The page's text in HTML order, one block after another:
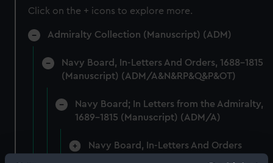
Click on the + icons to explore more.
Admiralty Collection (Manuscript) (ADM)
Navy Board, In-Letters And Orders, 1688-1815
(Manuscript) (ADM/A&N&RP&Q&P&OT)
Navy Board; In Letters from the Admiralty,
1689-1815 (Manuscript) (ADM/A)
Navy Board, In-Letters And Orders